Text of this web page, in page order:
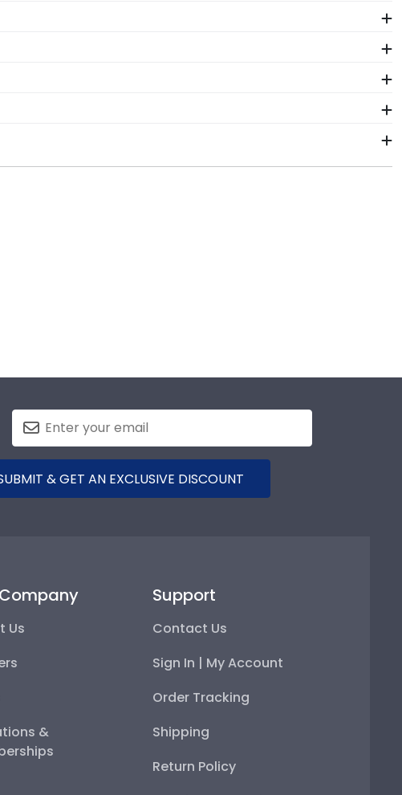
The frames in our online Air store are designed to
multiple degrees. With two spaces, hang your Air
By purchasing a custom Air degree frame from
for others to see. Displaying your hard work while
years of hard work, determination, and sacrifices.
like Air University may change their diploma size over
days of your order. Featuring our most popular frame
& GET AN EXCLUSIVE DISCOUNT
Us
&
Support
Contact Us
Sign In | My Account
Order Tracking
Shipping
Return Policy